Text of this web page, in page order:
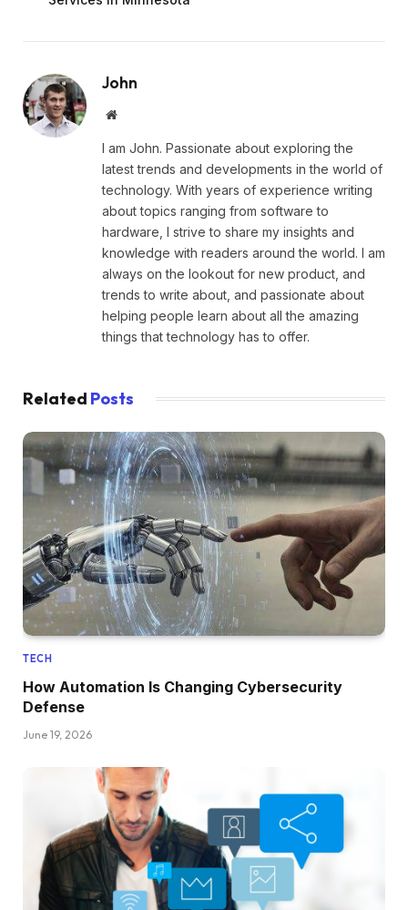
John
Website
I am John. Passionate about exploring the
latest trends and developments in the world of
technology. With years of experience writing
about topics ranging from software to
hardware, I strive to share my insights and
knowledge with readers around the world. I am
always on the lookout for new product, and
trends to write about, and passionate about
helping people learn about all the amazing
things that technology has to offer.
Related Posts
TECH
How Automation Is Changing Cybersecurity
Defense
June 19, 2026